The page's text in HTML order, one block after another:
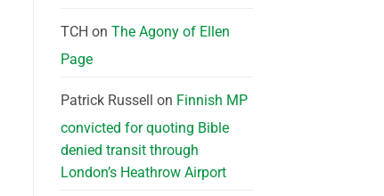
TCH on The Agony of Ellen
Page
Patrick Russell on Finnish MP
convicted for quoting Bible
denied transit through
London’s Heathrow Airport